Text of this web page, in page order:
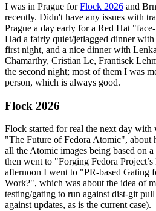
I was in Prague forFlock 2026 and
recently. Didn't have any issues with
Prague a day early for a Red Hat
Had a fairly quiet/jetlagged dinner
first night, and a nice dinner with
Chamarthy, Cristian Le, Frantisek
the second night; most of them I was
person, which is always good.
Flock 2026
Flock started for real the next day with
"The Future of Fedora Atomic", about
all the Atomic images being based on a
then went to "Forging Fedora
afternoon I went to "PR-based Gating
Work?", which was about the idea of
testing/gating to run against dist-git
against updates, as is the current case).